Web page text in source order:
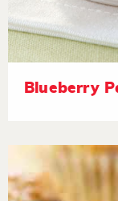
Blueberry